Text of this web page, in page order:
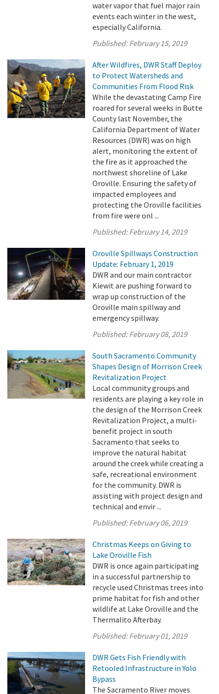
water vapor that fuel major rain
events each winter in the west,
especially California.
Published:February 15, 2019
After Wildfires, DWR Staff Deploy
to Protect Watersheds and
Communities From Flood Risk
While the devastating Camp Fire
roared for several weeks in Butte
County last November, the
California Department of Water
Resources (DWR) was on high
alert, monitoring the extent of
the fire as it approached the
northwest shoreline of Lake
Oroville. Ensuring the safety of
impacted employees and
protecting the Oroville facilities
from fire were onl ...
Published:February 14, 2019
Oroville Spillways Construction
Update: February 1, 2019
DWR and our main contractor
Kiewit are pushing forward to
wrap up construction of the
Oroville main spillway and
emergency spillway.
Published:February 08, 2019
South Sacramento Community
Shapes Design of Morrison Creek
Revitalization Project
Local community groups and
residents are playing a key role in
the design of the Morrison Creek
Revitalization Project, a multi-
benefit project in south
Sacramento that seeks to
improve the natural habitat
around the creek while creating a
safe, recreational environment
for the community. DWR is
assisting with project design and
technical and envir ...
Published:February 06, 2019
Christmas Keeps on Giving to
Lake Oroville Fish
DWR is once again participating
in a successful partnership to
recycle used Christmas trees into
prime habitat for fish and other
wildlife at Lake Oroville and the
Thermalito Afterbay.
Published:February 01, 2019
DWR Gets Fish Friendly with
Retooled Infrastructure in Yolo
Bypass
The Sacramento River moves